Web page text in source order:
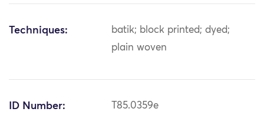
Techniques:
batik; block printed; dyed;
plain woven
ID Number: T85.0359e